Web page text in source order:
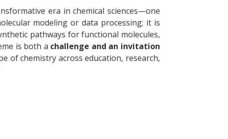
era in chemical sciences—one
modeling or data processing; it is
pathways for functional molecules,
is both a challenge and an invitation
of chemistry across education, research,